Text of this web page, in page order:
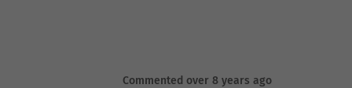
Commented over 8 years ago